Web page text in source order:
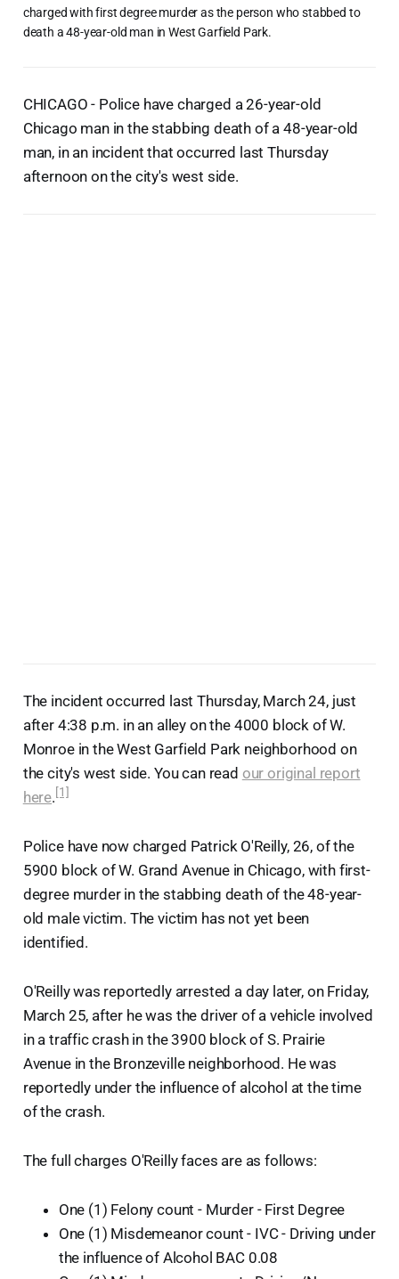
charged with first degree murder as the person who stabbed to
death a 48-year-old man in West Garfield Park.
CHICAGO - Police have charged a 26-year-old
Chicago man in the stabbing death of a 48-year-old
man, in an incident that occurred last Thursday
afternoon on the city's west side.
The incident occurred last Thursday, March 24, just
after 4:38 p.m. in an alley on the 4000 block of W.
Monroe in the West Garfield Park neighborhood on
the city's west side. You can read our original report
here. [1]
Police have now charged Patrick O'Reilly, 26, of the
5900 block of W. Grand Avenue in Chicago, with first-
degree murder in the stabbing death of the 48-year-
old male victim. The victim has not yet been
identified.
O'Reilly was reportedly arrested a day later, on Friday,
March 25, after he was the driver of a vehicle involved
in a traffic crash in the 3900 block of S. Prairie
Avenue in the Bronzeville neighborhood. He was
reportedly under the influence of alcohol at the time
of the crash.
The full charges O'Reilly faces are as follows:
One (1) Felony count - Murder - First Degree
One (1) Misdemeanor count - IVC - Driving under
the influence of Alcohol BAC 0.08